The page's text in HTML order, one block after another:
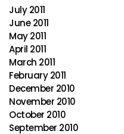
July 2011
June 2011
May 2011
April 2011
March 2011
February 2011
December 2010
November 2010
October 2010
September 2010